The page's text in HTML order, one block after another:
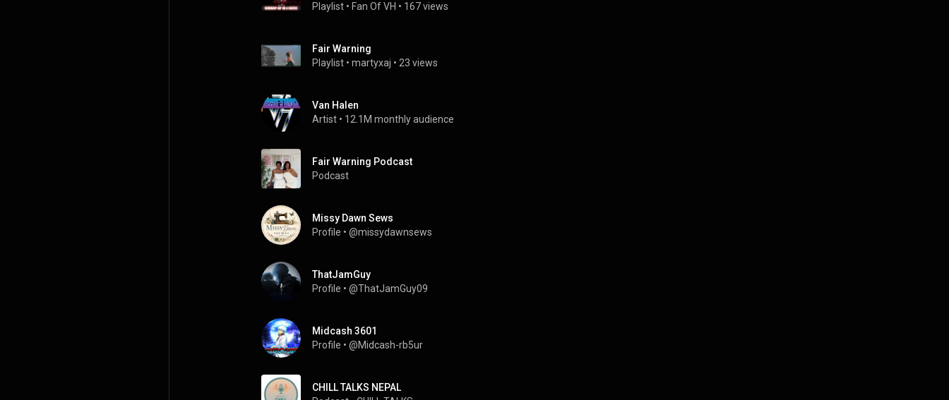
Playlist • Fan Of VH • 167 views
Fair Warning
Playlist • martyxaj • 23 views
Van Halen
Artist • 12.1M monthly audience
Fair Warning Podcast
Podcast
Missy Dawn Sews
Profile • @missydawnsews
ThatJamGuy
Profile • @ThatJamGuy09
Midcash 3601
Profile • @Midcash-rb5ur
CHILL TALKS NEPAL